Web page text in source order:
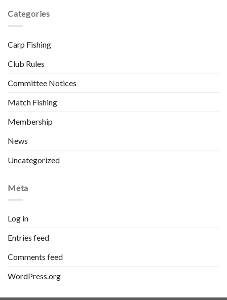
Categories
Carp Fishing
Club Rules
Committee Notices
Match Fishing
Membership
News
Uncategorized
Meta
Log in
Entries feed
Comments feed
WordPress.org